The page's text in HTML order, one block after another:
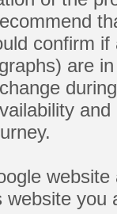
confirm
are
website